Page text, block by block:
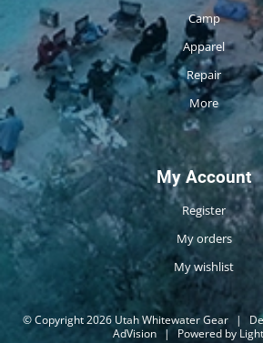
Camp
Apparel
Repair
More
My Account
Register
My orders
My wishlist
© Copyright 2026 Utah Whitewater Gear |
AdVision | Powered by